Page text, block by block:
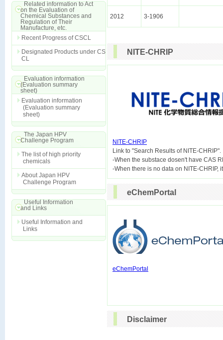
Related information to Act
on the Evaluation of
Chemical Substances and
Regulation of Their
Manufacture, etc.
Recent Progress of CSCL
Designated Products under CS
CL
Evaluation information
(Evaluation summary
sheet)
Evaluation information
(Evaluation summary
sheet)
The Japan HPV
Challenge Program
The list of high priority
chemicals
About Japan HPV
Challenge Program
Useful Information
and Links
Useful Information and
Links
2012 3-1906
NITE-CHRIP
NITE-CHRIP
Link to "Search Results of NITE-CHRIP".
-When the substace dosen't have CAS
eChemPortal
eChemPortal
Disclaimer